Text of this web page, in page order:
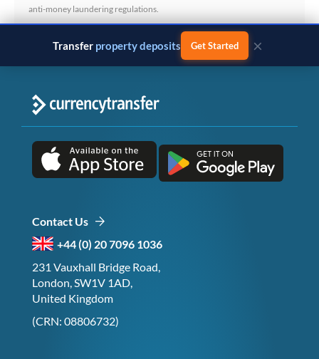
anti-money laundering regulations.
Transferbusiness payments Get Started ×
Contact Us
+44 (0) 20 7096 1036
231 Vauxhall Bridge Road,
London, SW1V 1AD,
United Kingdom
(CRN: 08806732)